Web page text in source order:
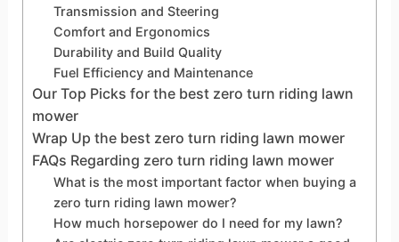
Transmission and Steering
Comfort and Ergonomics
Durability and Build Quality
Fuel Efficiency and Maintenance
Our Top Picks for the best zero turn riding lawn
mower
Wrap Up the best zero turn riding lawn mower
FAQs Regarding zero turn riding lawn mower
What is the most important factor when buying a
zero turn riding lawn mower?
How much horsepower do I need for my lawn?